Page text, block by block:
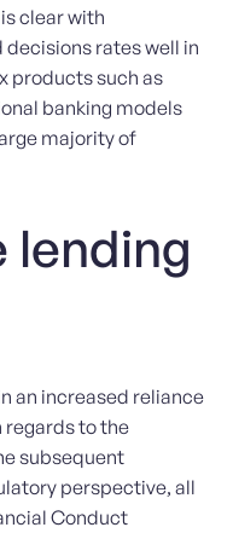
clear with
rates well in
products such as
banking models
majority of
lending
an increased reliance
regards to the
subsequent
perspective, all
Conduct